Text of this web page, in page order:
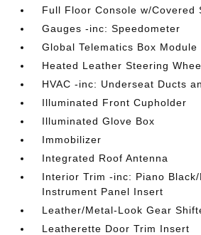
Full Floor Console w/Covered
Gauges -inc: Speedometer
Global Telematics Box Module
Heated Leather Steering
HVAC -inc: Underseat Ducts
Illuminated Front Cupholder
Illuminated Glove Box
Immobilizer
Integrated Roof Antenna
Interior Trim -inc: Piano
Instrument Panel Insert
Leather/Metal-Look Gear
Leatherette Door Trim Insert